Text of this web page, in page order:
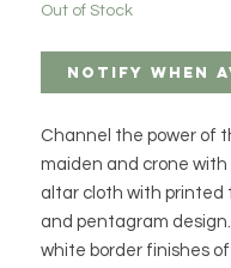
Out of Stock
Notify When
Channel the power of
maiden and crone
altar cloth with printed
and pentagram
white border finishes